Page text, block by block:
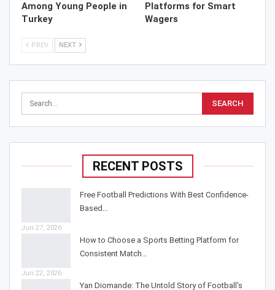
Among Young People in
Turkey
Platforms for Smart
Wagers
PREV NEXT
RECENT POSTS
Free Football Predictions With Best Confidence-
Based…
Jun 27, 2026
How to Choose a Sports Betting Platform for
Consistent Match…
Jun 22, 2026
Yan Diomande: The Untold Story of Football’s